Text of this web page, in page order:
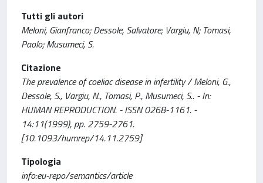
Tutti gli autori
Meloni, Gianfranco; Dessole, Salvatore; Vargiu, N; Tomasi,
Paolo; Musumeci, S.
Citazione
The prevalence of coeliac disease in infertility / Meloni, G.,
Dessole, S., Vargiu, N., Tomasi, P., Musumeci, S.. - In:
HUMAN REPRODUCTION. - ISSN 0268-1161. -
14:11(1999), pp. 2759-2761.
[10.1093/humrep/14.11.2759]
Tipologia
info:eu-repo/semantics/article